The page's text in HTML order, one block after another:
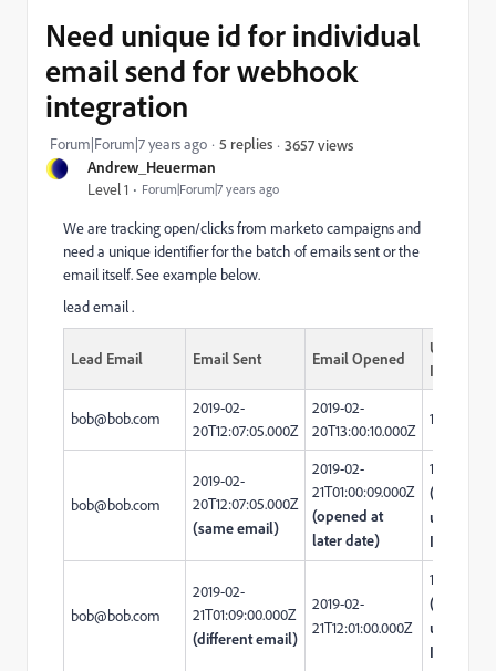
Andrew_Heuerman
Level 1 Forum|Forum|7 years ago
Need unique id for individual
email send for webhook
integration
Forum|Forum|7 years ago 5 replies 3657 views
We are tracking open/clicks from marketo campaigns and
need a unique identifier for the batch of emails sent or the
email itself. See example below.
lead email . ​
Lead Email Email Sent Email Opened
Unique
ID
bob@bob.com
2019-02-
20T12:07:05.000Z
2019-02-
20T13:00:10.000Z
123456
bob@bob.com
2019-02-
20T12:07:05.000Z
(same email)
2019-02-
21T01:00:09.000Z
(opened at
later date)
123456
(same
unique
ID)
bob@bob.com
2019-02-
21T01:09:00.000Z
(different email)
2019-02-
21T12:01:00.000Z
160000
(different
unique
ID)